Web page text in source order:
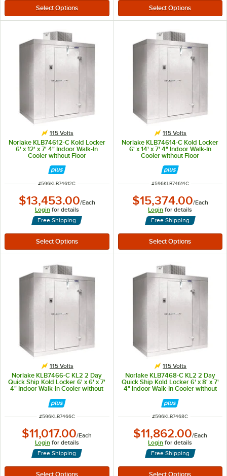
115 Volts
Norlake KLB74612-C Kold Locker
6' x 12' x 7' 4" Indoor Walk-In
Cooler without Floor
ITEM NUMBER
#596KLB74612C
$13,453.00/Each
Login for details
Free Shipping
115 Volts
Norlake KLB74614-C Kold Locker
6' x 14' x 7' 4" Indoor Walk-In
Cooler without Floor
ITEM NUMBER
#596KLB74614C
$15,374.00/Each
Login for details
Free Shipping
115 Volts
Norlake KLB7466-C KL2 2 Day
Quick Ship Kold Locker 6' x 6' x 7'
4" Indoor Walk-In Cooler without
ITEM NUMBER
#596KLB7466C
$11,017.00/Each
Login for details
Free Shipping
115 Volts
Norlake KLB7468-C KL2 2 Day
Quick Ship Kold Locker 6' x 8' x 7'
4" Indoor Walk-In Cooler without
ITEM NUMBER
#596KLB7468C
$11,862.00/Each
Login for details
Free Shipping